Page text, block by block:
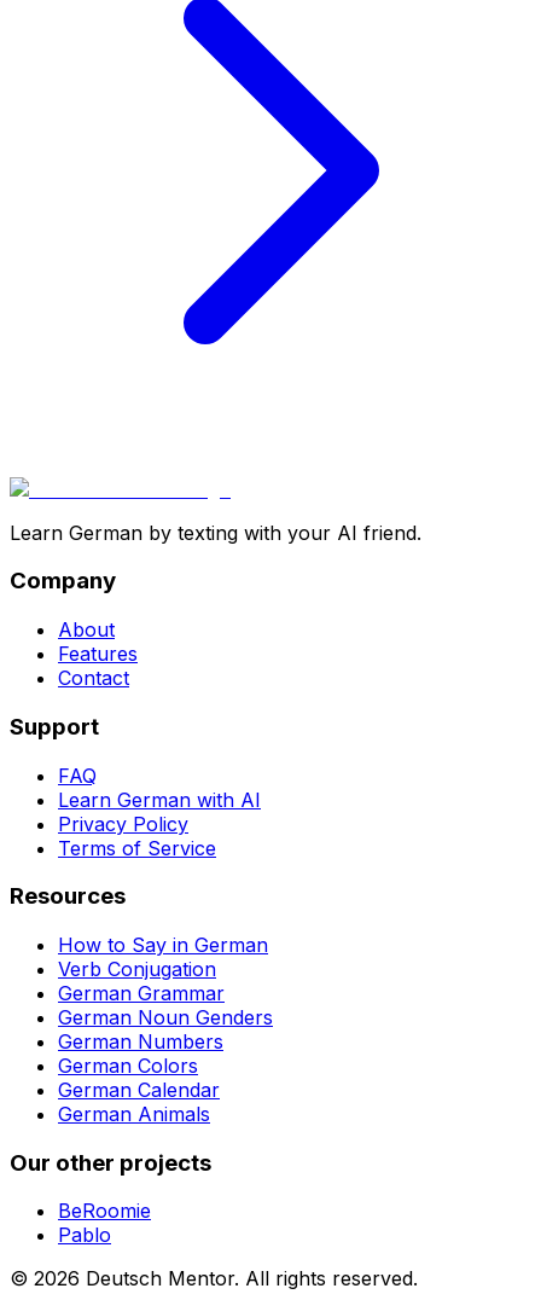
Learn German by texting with your AI friend.
Company
About
Features
Contact
Support
FAQ
Learn German with AI
Privacy Policy
Terms of Service
Resources
How to Say in German
Verb Conjugation
German Grammar
German Noun Genders
German Numbers
German Colors
German Calendar
German Animals
Our other projects
BeRoomie
Pablo
© 2026 Deutsch Mentor. All rights reserved.